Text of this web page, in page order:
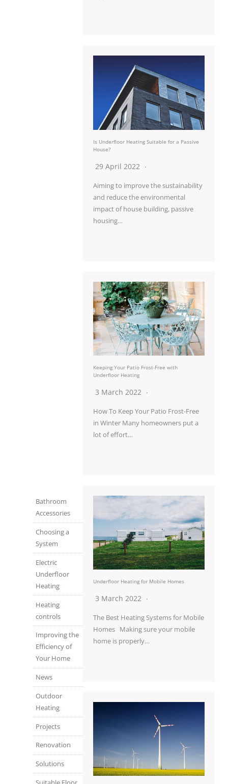
Bathroom
Accessories
Choosing a
System
Electric
Underfloor
Heating
Heating
controls
Improving the
Efficiency of
Your Home
News
Outdoor
Heating
Projects
Renovation
Solutions
Is Underfloor Heating Suitable for a Passive
House?
29 April 2022
Aiming to improve the sustainability
and reduce the environmental
impact of house building, passive
housing…
Keeping Your Patio Frost-Free with
Underfloor Heating
3 March 2022
How To Keep Your Patio Frost-Free
in Winter Many homeowners put a
lot of effort…
Underfloor Heating for Mobile Homes
3 March 2022
The Best Heating Systems for Mobile
Homes Making sure your mobile
home is properly…